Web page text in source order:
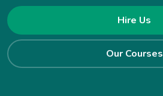
Hire Us
Our Courses